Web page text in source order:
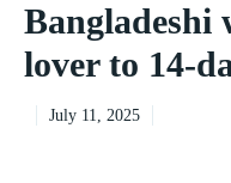
Bangladeshi
lover to 14-
July 11, 2025